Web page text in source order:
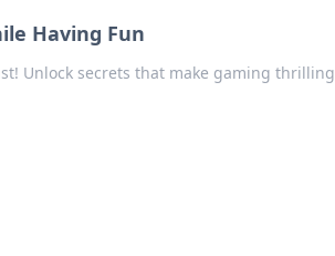
Having Fun
Unlock secrets that make gaming thrilling